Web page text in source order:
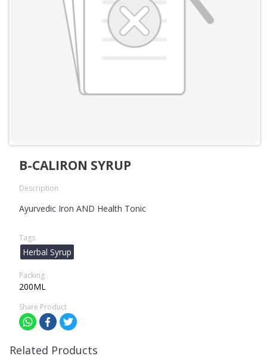
B-CALIRON SYRUP
Description
Ayurvedic Iron AND Health Tonic
Tags
Herbal Syrup
Packing
200ML
Share Product
Related Products